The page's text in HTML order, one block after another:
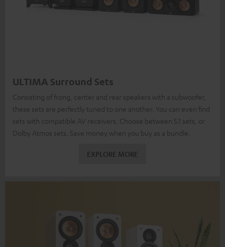
ULTIMA Surround Sets
Consisting of frong, center and rear speakers with a subwoofer,
these sets are perfectly tuned to one another. You can even find
sets with compatible AV receivers. Choose between 5.1 sets, or
Dolby Atmos sets. Save money when you buy as a bundle.
EXPLORE MORE